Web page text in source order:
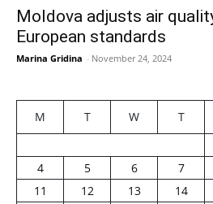
Moldova adjusts air
European standards
Marina Gridina - November 24, 2024
M T W T
4
5 6 7
11
12 13 14